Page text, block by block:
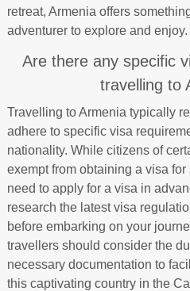
retreat, Armenia offers
adventurer to explore and enjoy.
Are there any specific
travelling to
Travelling to Armenia typically
adhere to specific visa
nationality. While citizens of
exempt from obtaining a visa
need to apply for a visa in
research the latest visa
before embarking on your
travellers should consider the
necessary documentation to
this captivating country in the